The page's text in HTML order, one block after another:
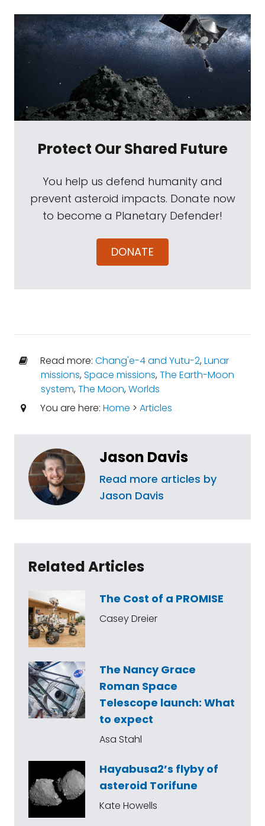
Protect Our Shared Future
You help us defend humanity and
prevent asteroid impacts. Donate now
to become a Planetary Defender!
DONATE
Read more: Chang'e-4 and Yutu-2,Lunar
missions,Space missions,The Earth-Moon
system,The Moon,Worlds
You are here: Home > Articles
Jason Davis
Read more articles by
Jason Davis
Related Articles
The Cost of a PROMISE
Casey Dreier
The Nancy Grace
Roman Space
Telescope launch: What
to expect
Asa Stahl
Hayabusa2’s flyby of
asteroid Torifune
Kate Howells